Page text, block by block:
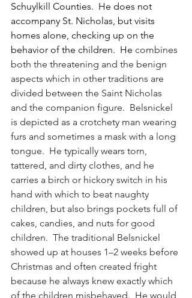
Schuylkill Counties.  He does not
accompany St. Nicholas, but visits
homes alone, checking up on the
behavior of the children.  He combines
both the threatening and the benign
aspects which in other traditions are
divided between the Saint Nicholas
and the companion figure.  Belsnickel
is depicted as a crotchety man wearing
furs and sometimes a mask with a long
tongue.  He typically wears torn,
tattered, and dirty clothes, and he
carries a birch or hickory switch in his
hand with which to beat naughty
children, but also brings pockets full of
cakes, candies, and nuts for good
children.  The traditional Belsnickel
showed up at houses 1–2 weeks before
Christmas and often created fright
because he always knew exactly which
of the children misbehaved.  He would